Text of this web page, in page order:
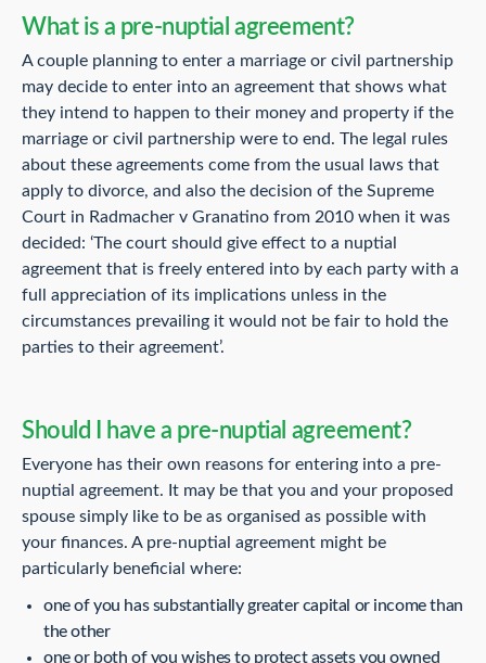
What is a pre-nuptial agreement?
A couple planning to enter a marriage or civil partnership
may decide to enter into an agreement that shows what
they intend to happen to their money and property if the
marriage or civil partnership were to end. The legal rules
about these agreements come from the usual laws that
apply to divorce, and also the decision of the Supreme
Court in Radmacher v Granatino from 2010 when it was
decided: ‘The court should give effect to a nuptial
agreement that is freely entered into by each party with a
full appreciation of its implications unless in the
circumstances prevailing it would not be fair to hold the
parties to their agreement’.
Should I have a pre-nuptial agreement?
Everyone has their own reasons for entering into a pre-
nuptial agreement. It may be that you and your proposed
spouse simply like to be as organised as possible with
your finances. A pre-nuptial agreement might be
particularly beneficial where:
one of you has substantially greater capital or income than
the other
one or both of you wishes to protect assets you owned